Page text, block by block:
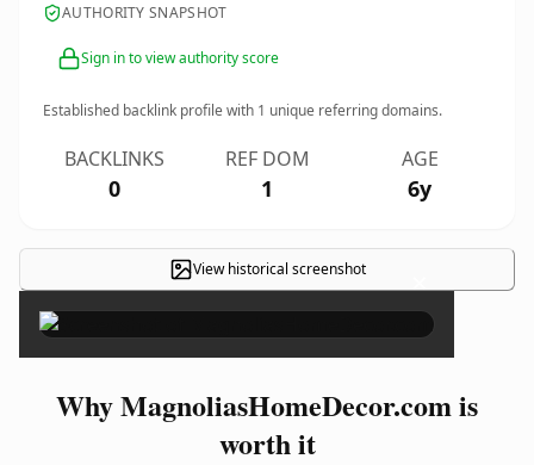
AUTHORITY SNAPSHOT
Sign in to view authority score
Established backlink profile with 1 unique referring domains.
BACKLINKS
0
REF DOM
1
AGE
6y
View historical screenshot ×
Why MagnoliasHomeDecor.com is
worth it